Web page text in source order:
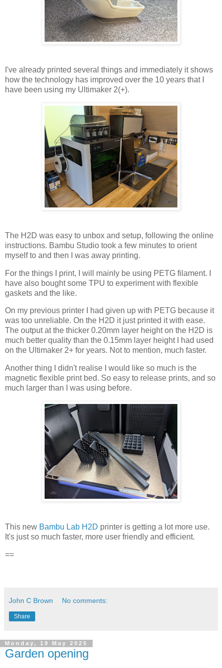
I've already printed several things and immediately it shows
how the technology has improved over the 10 years that I
have been using my Ultimaker 2(+).
The H2D was easy to unbox and setup, following the online
instructions. Bambu Studio took a few minutes to orient
myself to and then I was away printing.
For the things I print, I will mainly be using PETG filament. I
have also bought some TPU to experiment with flexible
gaskets and the like.
On my previous printer I had given up with PETG because it
was too unreliable. On the H2D it just printed it with ease.
The output at the thicker 0.20mm layer height on the H2D is
much better quality than the 0.15mm layer height I had used
on the Ultimaker 2+ for years. Not to mention, much faster.
Another thing I didn't realise I would like so much is the
magnetic flexible print bed. So easy to release prints, and so
much larger than I was using before.
This new Bambu Lab H2D printer is getting a lot more use.
It's just so much faster, more user friendly and efficient.
==
John C Brown No comments:
Share
Monday, 19 May 2025
Garden opening